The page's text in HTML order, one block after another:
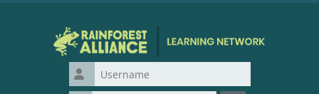
Username